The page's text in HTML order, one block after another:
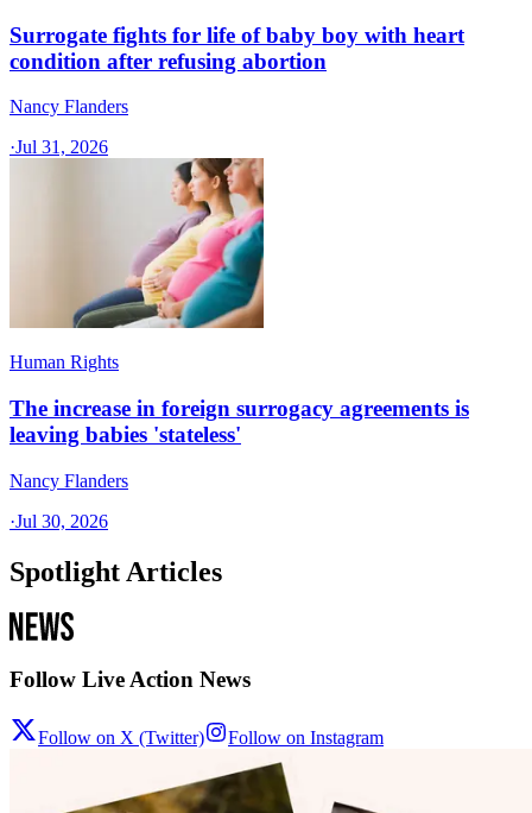
Surrogate fights for life of baby boy with heart
condition after refusing abortion
Nancy Flanders
·Jul 31, 2026
Human Rights
The increase in foreign surrogacy agreements is
leaving babies 'stateless'
Nancy Flanders
·Jul 30, 2026
Spotlight Articles
Follow Live Action News
Follow on X (Twitter) Follow on Instagram